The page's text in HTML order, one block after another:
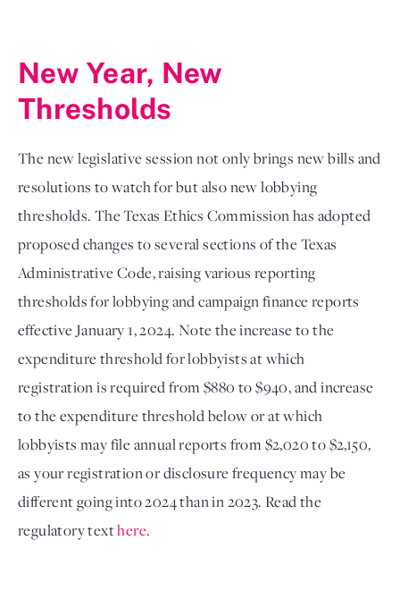
New Year, New
Thresholds
The new legislative session not only brings new bills and
resolutions to watch for but also new lobbying
thresholds. The Texas Ethics Commission has adopted
proposed changes to several sections of the Texas
Administrative Code, raising various reporting
thresholds for lobbying and campaign finance reports
effective January 1, 2024. Note the increase to the
expenditure threshold for lobbyists at which
registration is required from $880 to $940, and increase
to the expenditure threshold below or at which
lobbyists may file annual reports from $2,020 to $2,150,
as your registration or disclosure frequency may be
different going into 2024 than in 2023. Read the
regulatory text here.